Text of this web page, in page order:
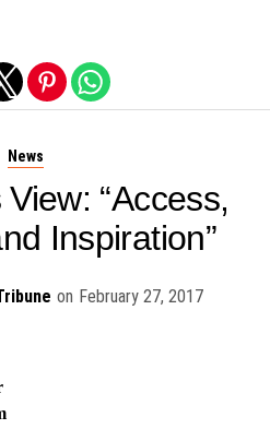
News
“Access,
Inspiration”
on February 27, 2017